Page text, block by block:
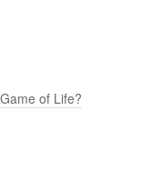
of Life?